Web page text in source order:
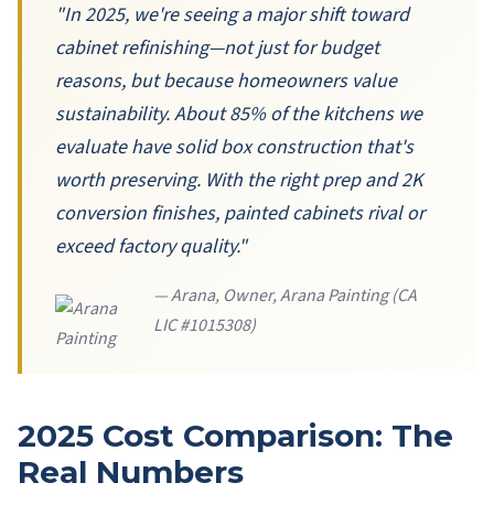
"In 2025, we're seeing a major shift toward
cabinet refinishing—not just for budget
reasons, but because homeowners value
sustainability. About 85% of the kitchens we
evaluate have solid box construction that's
worth preserving. With the right prep and 2K
conversion finishes, painted cabinets rival or
exceed factory quality."
— Arana, Owner, Arana Painting (CA
LIC #1015308)
2025 Cost Comparison: The
Real Numbers